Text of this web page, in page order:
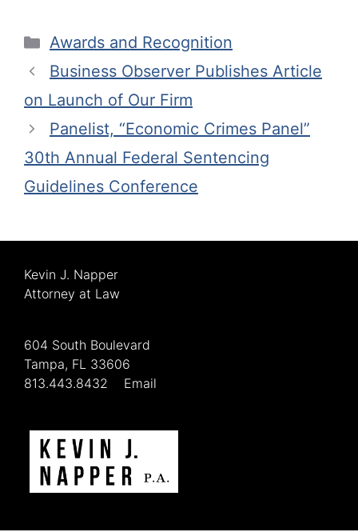
Categories
Awards and Recognition
Business Observer Publishes Article
on Launch of Our Firm
Panelist, “Economic Crimes Panel”
30th Annual Federal Sentencing
Guidelines Conference
Kevin J. Napper
Attorney at Law
604 South Boulevard
Tampa, FL 33606
813.443.8432 Email